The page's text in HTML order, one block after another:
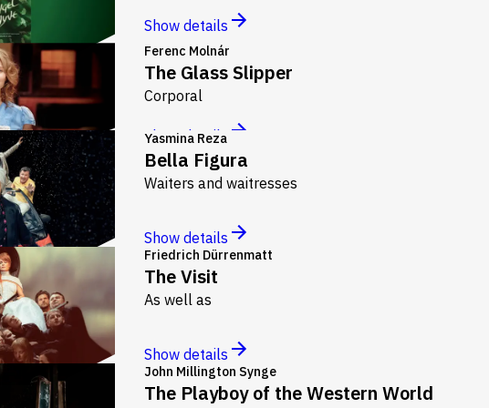
Show details
Ferenc Molnár
The Glass Slipper
Corporal
Show details
Yasmina Reza
Bella Figura
Waiters and waitresses
Show details
Friedrich Dürrenmatt
The Visit
As well as
Show details
John Millington Synge
The Playboy of the Western World